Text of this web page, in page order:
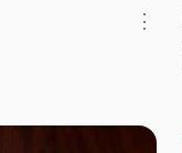
⋮